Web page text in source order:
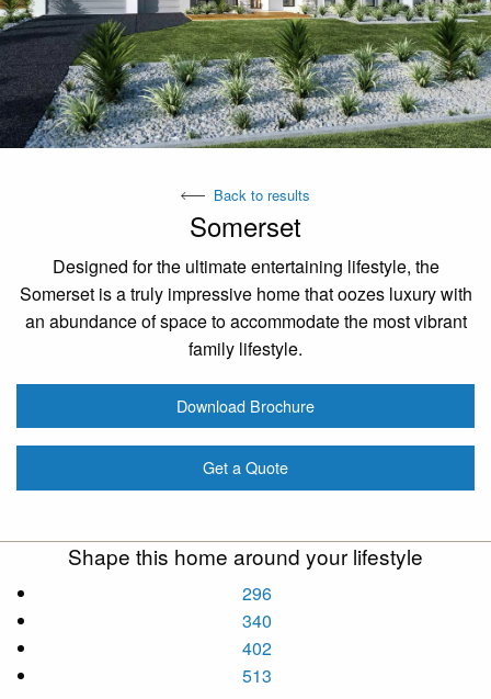
Back to results
Somerset
Designed for the ultimate entertaining lifestyle, the
Somerset is a truly impressive home that oozes luxury with
an abundance of space to accommodate the most vibrant
family lifestyle.
Download Brochure
Get a Quote
Shape this home around your lifestyle
296
340
402
513